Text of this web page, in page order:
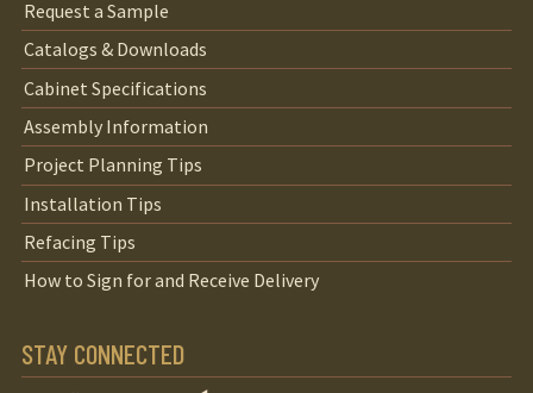
Request a Sample
Catalogs & Downloads
Cabinet Specifications
Assembly Information
Project Planning Tips
Installation Tips
Refacing Tips
How to Sign for and Receive Delivery
STAY CONNECTED